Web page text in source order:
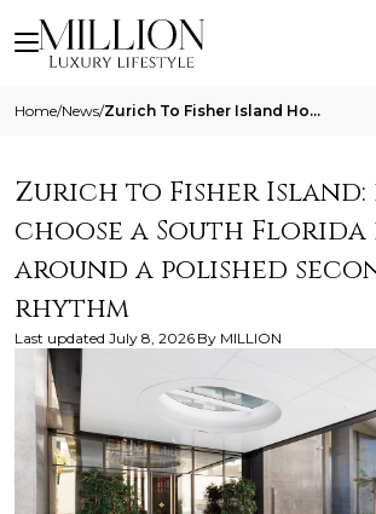
Home/News/ Zurich To Fisher Island How To Choose A South Florida Home Around A Polished Second Home Rhythm
Zurich to Fisher
choose a South Florida
around a polished
rhythm
Last updated July 8, 2026 By MILLION